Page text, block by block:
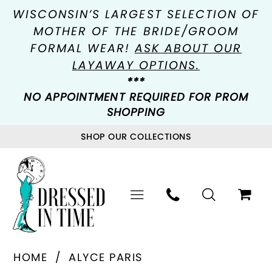
WISCONSIN’S LARGEST SELECTION OF
MOTHER OF THE BRIDE/GROOM
FORMAL WEAR!ASK ABOUT OUR
LAYAWAY OPTIONS.
***
NO APPOINTMENT REQUIRED FOR PROM
SHOPPING
SHOP OUR COLLECTIONS
HOME
ALYCE PARIS